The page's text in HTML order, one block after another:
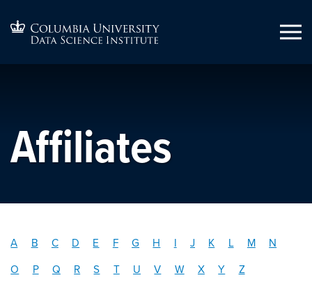
Affiliates
A B C D E F G H J K L M N
O P Q R S T U V W X Y Z